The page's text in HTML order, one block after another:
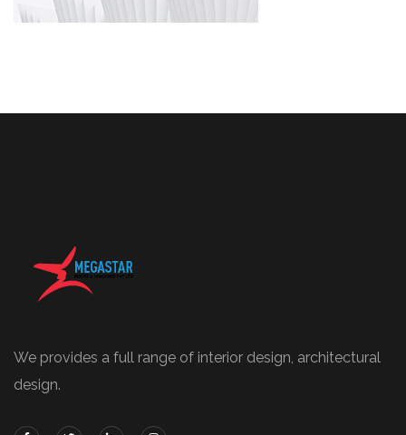
We provides a full range of interior design, architectural
design.